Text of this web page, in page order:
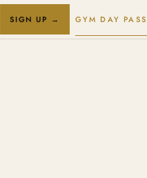
SIGN UP → GYM DAY PASS